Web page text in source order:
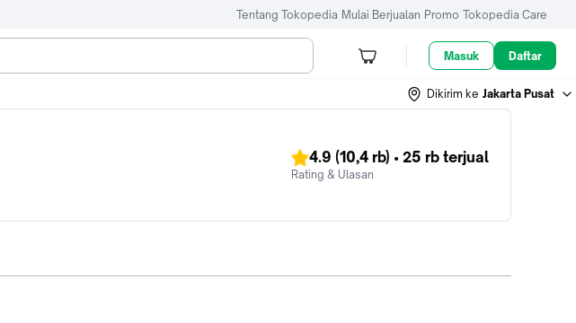
Tentang Tokopedia Mulai Berjualan Promo Tokopedia Care
Masuk Daftar
Dikirim ke Jakarta Pusat
4.9 (10,4 rb) • 25 rb terjual
Rating & Ulasan